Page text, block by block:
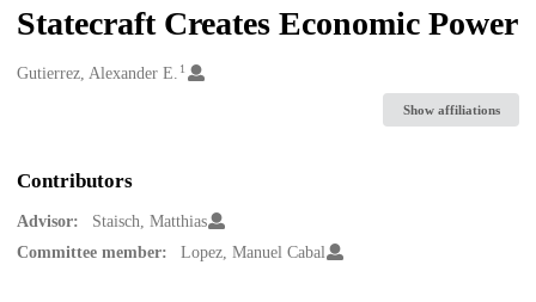
Statecraft Creates Economic Power
Creators
Gutierrez, Alexander E. 1
Show affiliations
Contributors
Advisor:
Staisch, Matthias
Committee member:
Lopez, Manuel Cabal